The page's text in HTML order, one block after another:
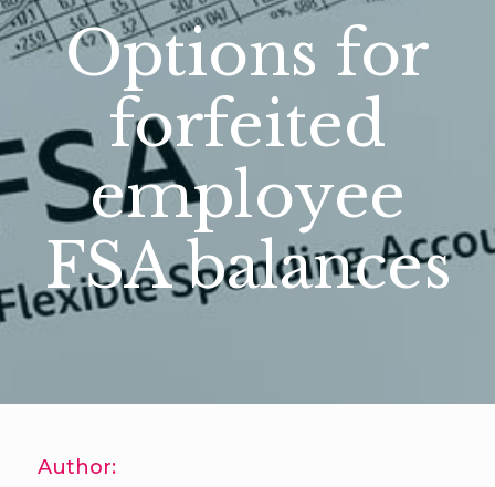
Options for
forfeited
employee
FSA balances
Author: